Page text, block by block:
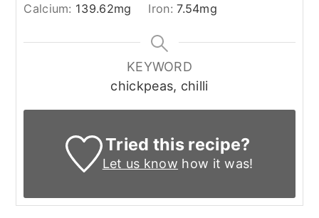
Calcium: 139.62mg Iron:7.54mg
KEYWORD
chickpeas, chilli
Tried this recipe?
Let us know how it was!